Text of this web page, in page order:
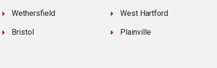
Wethersfield
Bristol
West Hartford
Plainville